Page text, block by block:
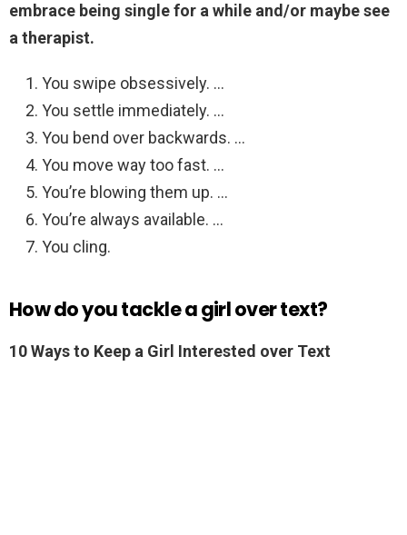
embrace being single for a while and/or maybe see
a therapist.
You swipe obsessively. …
You settle immediately. …
You bend over backwards. …
You move way too fast. …
You’re blowing them up. …
You’re always available. …
You cling.
How do you tackle a girl over text?
10 Ways to Keep a Girl Interested over Text